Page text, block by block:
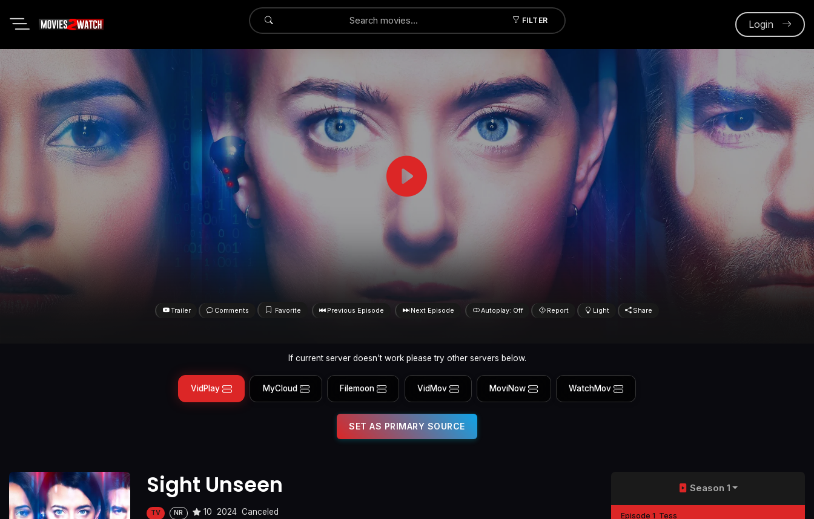
FILTER
Submit Login
Trailer Comments Favorite Previous Episode Next Episode Autoplay: Off Report Light Share
If current server doesn't work please try other servers below.
VidPlay MyCloud Filemoon VidMov MoviNow WatchMov
SET AS PRIMARY SOURCE
Sight Unseen
TV NR 10 2024 Canceled
Season 1
Episode 1 Tess